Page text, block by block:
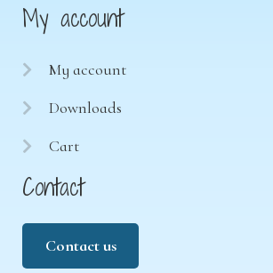
My account
My account
Downloads
Cart
Contact
Contact us